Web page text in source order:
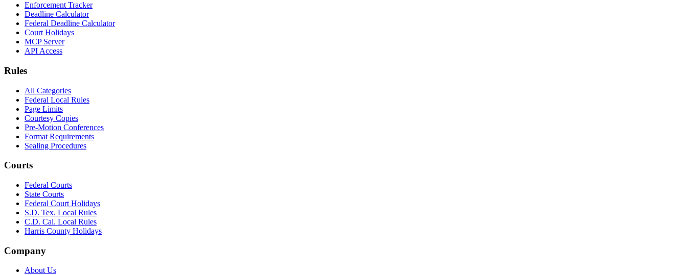
Enforcement Tracker
Deadline Calculator
Federal Deadline Calculator
Court Holidays
MCP Server
API Access
Rules
All Categories
Federal Local Rules
Page Limits
Courtesy Copies
Pre-Motion Conferences
Format Requirements
Sealing Procedures
Courts
Federal Courts
State Courts
Federal Court Holidays
S.D. Tex. Local Rules
C.D. Cal. Local Rules
Harris County Holidays
Company
About Us